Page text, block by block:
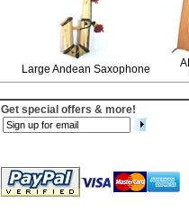
Large Andean Saxophone
Get special offers & more!